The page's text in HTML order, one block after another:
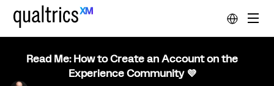
Read Me: How to Create an Account on the
Experience Community 💜